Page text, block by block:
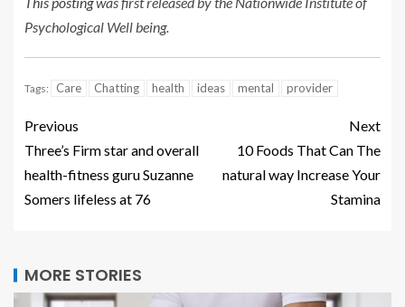
Psychological Well being.
Tags: Care Chatting health ideas mental provider
Previous
Three’s Firm star and overall
health-fitness guru Suzanne
Somers lifeless at 76
Next
10 Foods That Can The
natural way Increase Your
Stamina
MORE STORIES